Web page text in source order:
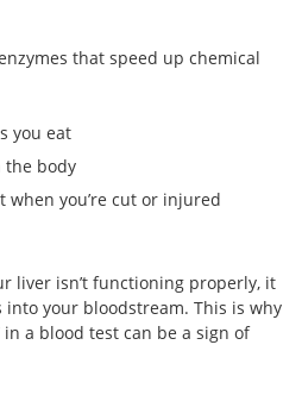
that speed up chemical
you eat
the body
when you’re cut or injured
liver isn’t functioning properly, it
into your bloodstream. This is why
in a blood test can be a sign of